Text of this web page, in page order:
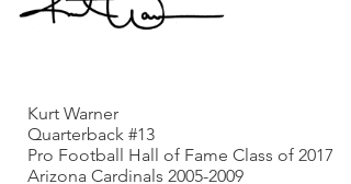
Kurt Warner
Quarterback #13
Pro Football Hall of Fame Class of 2017
Arizona Cardinals 2005-2009